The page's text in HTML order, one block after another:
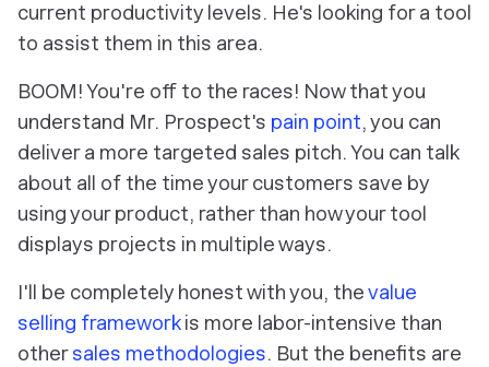
current productivity levels. He's looking for a tool
to assist them in this area.
BOOM! You're off to the races! Now that you
understand Mr. Prospect's pain point, you can
deliver a more targeted sales pitch. You can talk
about all of the time your customers save by
using your product, rather than how your tool
displays projects in multiple ways.
I'll be completely honest with you, thevalue
selling frameworkis more labor-intensive than
othersales methodologies. But the benefits are